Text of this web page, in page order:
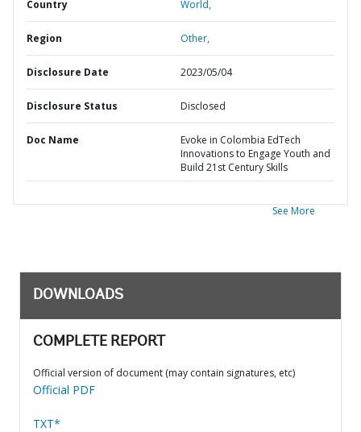
Country World,
Region Other,
Disclosure Date 2023/05/04
Disclosure Status Disclosed
Doc Name
Evoke in Colombia EdTech
Innovations to Engage Youth and
Build 21st Century Skills
See More
DOWNLOADS
COMPLETE REPORT
Official version of document (may contain signatures, etc)
Official PDF
TXT*